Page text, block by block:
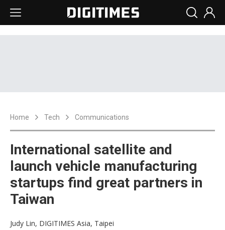
Home Tech Communications
International satellite and
launch vehicle manufacturing
startups find great partners in
Taiwan
Judy Lin, DIGITIMES Asia, Taipei